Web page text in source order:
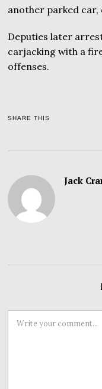
another parked car,
Deputies later
carjacking with a
offenses.
SHARE THIS
Jack